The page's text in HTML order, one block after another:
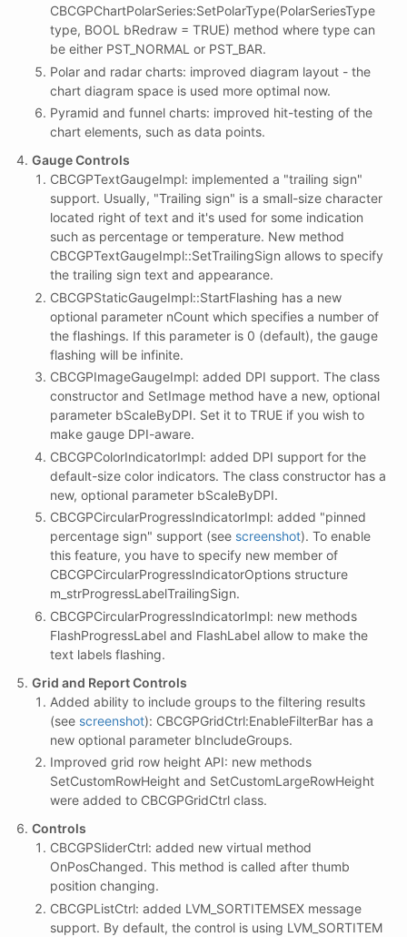
CBCGPChartPolarSeries:SetPolarType(PolarSeriesType
type, BOOL bRedraw = TRUE) method where type can
be either PST_NORMAL or PST_BAR.
Polar and radar charts: improved diagram layout - the
chart diagram space is used more optimal now.
Pyramid and funnel charts: improved hit-testing of the
chart elements, such as data points.
Gauge Controls
CBCGPTextGaugeImpl: implemented a "trailing sign"
support. Usually, "Trailing sign" is a small-size character
located right of text and it's used for some indication
such as percentage or temperature. New method
CBCGPTextGaugeImpl::SetTrailingSign allows to specify
the trailing sign text and appearance.
CBCGPStaticGaugeImpl::StartFlashing has a new
optional parameter nCount which specifies a number of
the flashings. If this parameter is 0 (default), the gauge
flashing will be infinite.
CBCGPImageGaugeImpl: added DPI support. The class
constructor and SetImage method have a new, optional
parameter bScaleByDPI. Set it to TRUE if you wish to
make gauge DPI-aware.
CBCGPColorIndicatorImpl: added DPI support for the
default-size color indicators. The class constructor has a
new, optional parameter bScaleByDPI.
CBCGPCircularProgressIndicatorImpl: added "pinned
percentage sign" support (see screenshot). To enable
this feature, you have to specify new member of
CBCGPCircularProgressIndicatorOptions structure
m_strProgressLabelTrailingSign.
CBCGPCircularProgressIndicatorImpl: new methods
FlashProgressLabel and FlashLabel allow to make the
text labels flashing.
Grid and Report Controls
Added ability to include groups to the filtering results
(see screenshot): CBCGPGridCtrl:EnableFilterBar has a
new optional parameter bIncludeGroups.
Improved grid row height API: new methods
SetCustomRowHeight and SetCustomLargeRowHeight
were added to CBCGPGridCtrl class.
Controls
CBCGPSliderCtrl: added new virtual method
OnPosChanged. This method is called after thumb
position changing.
CBCGPListCtrl: added LVM_SORTITEMSEX message
support. By default, the control is using LVM_SORTITEM